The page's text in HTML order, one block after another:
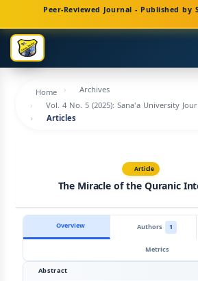
Navigation
Main
Content
Sidebar
Peer-Reviewed Journal - Published by
Home
Archives
Vol. 4 No. 5 (2025): Sana'a University
Articles
Article
The Miracle of the Quranic
Overview Authors 1
Metrics
Abstract